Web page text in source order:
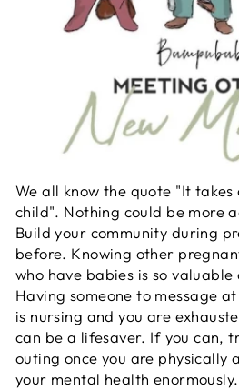
We all know the quote "It
child". Nothing could be more
Build your community during
before. Knowing other
who have babies is so
Having someone to message
is nursing and you are
can be a lifesaver. If you can,
outing once you are physically
your mental health enormously.